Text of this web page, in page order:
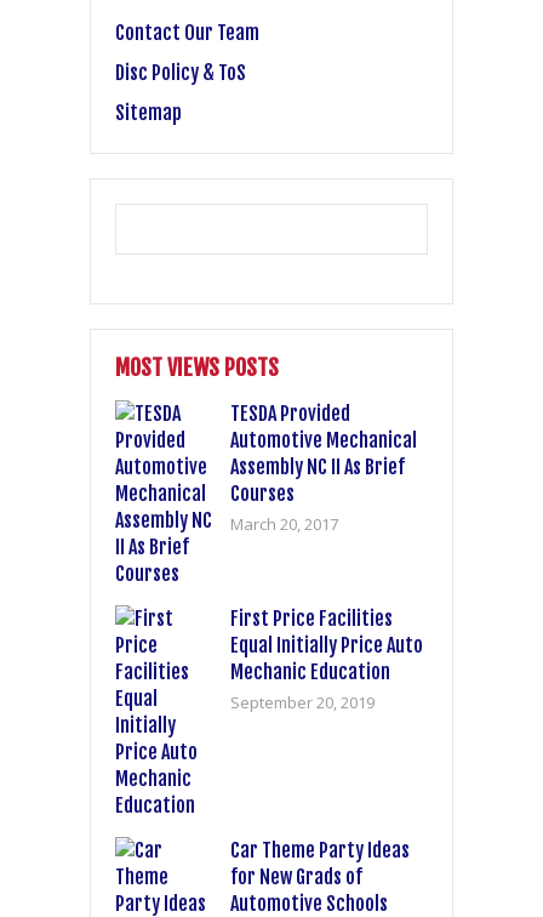
Contact Our Team
Disc Policy & ToS
Sitemap
MOST VIEWS POSTS
TESDA Provided
Automotive Mechanical
Assembly NC II As Brief
Courses
March 20, 2017
First Price Facilities
Equal Initially Price Auto
Mechanic Education
September 20, 2019
Car Theme Party Ideas
for New Grads of
Automotive Schools